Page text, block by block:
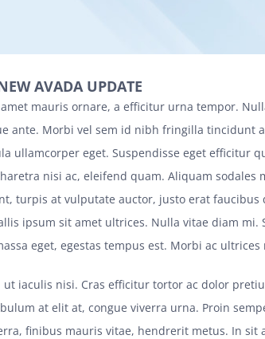
AVADA UPDATE
mauris ornare, a efficitur urna tempor.
ante. Morbi vel sem id nibh fringilla tincidunt
ullamcorper eget. Suspendisse eget efficitur
nisi ac, eleifend quam. Aliquam sodales
turpis at vulputate auctor, justo erat faucibus
ipsum sit amet ultrices. Nulla vitae diam mi.
eget, egestas tempus est. Morbi ac ultrices
iaculis nisi. Cras efficitur tortor ac dolor
at elit at, congue viverra urna. Proin
finibus mauris vitae, hendrerit metus. In sit